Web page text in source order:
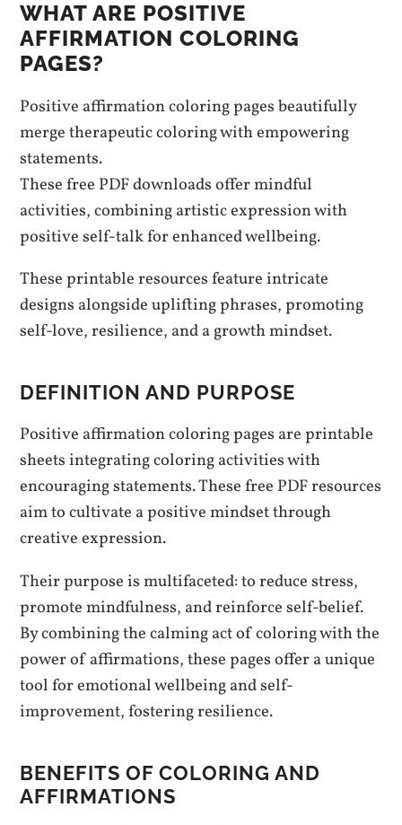
WHAT ARE POSITIVE
AFFIRMATION COLORING
PAGES?
Positive affirmation coloring pages beautifully
merge therapeutic coloring with empowering
statements.
These free PDF downloads offer mindful
activities, combining artistic expression with
positive self-talk for enhanced wellbeing.
These printable resources feature intricate
designs alongside uplifting phrases, promoting
self-love, resilience, and a growth mindset.
DEFINITION AND PURPOSE
Positive affirmation coloring pages are printable
sheets integrating coloring activities with
encouraging statements. These free PDF resources
aim to cultivate a positive mindset through
creative expression.
Their purpose is multifaceted: to reduce stress,
promote mindfulness, and reinforce self-belief.
By combining the calming act of coloring with the
power of affirmations, these pages offer a unique
tool for emotional wellbeing and self-
improvement, fostering resilience.
BENEFITS OF COLORING AND
AFFIRMATIONS